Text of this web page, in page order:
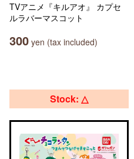
TVアニメ『キルアオ』 カプセ
ルラバーマスコット
300 yen (tax included)
Stock: △